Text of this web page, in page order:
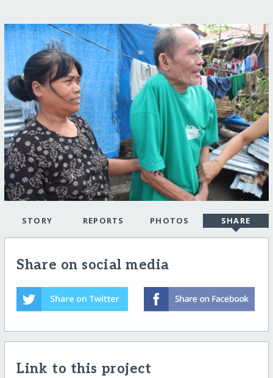
STORY REPORTS PHOTOS SHARE
Share on social media
Link to this project